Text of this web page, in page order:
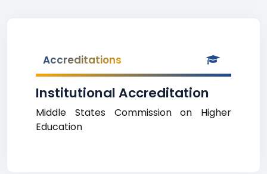
Accreditations
Institutional Accreditation
Middle States Commission on Higher
Education